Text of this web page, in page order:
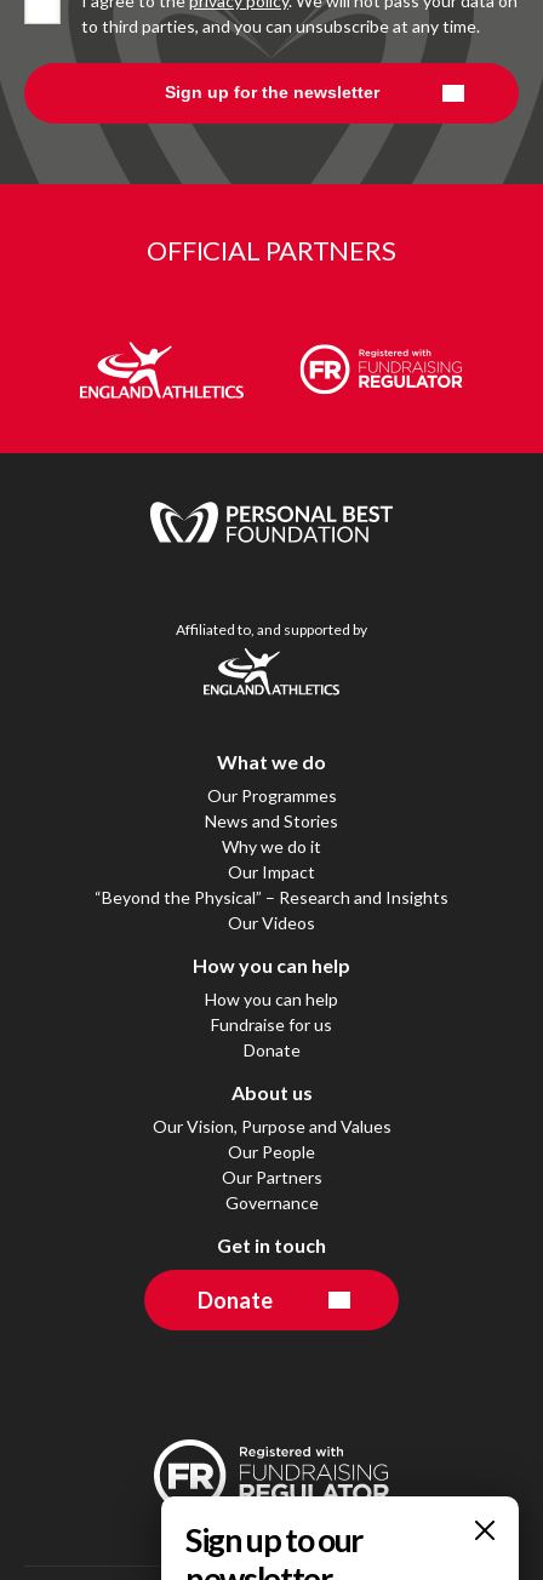
to third parties, and you can unsubscribe at any time.
OFFICIAL PARTNERS
Affiliated to, and supported by
What we do
Our Programmes
News and Stories
Why we do it
Our Impact
“Beyond the Physical” – Research and Insights
Our Videos
How you can help
How you can help
Fundraise for us
Donate
About us
Our Vision, Purpose and Values
Our People
Our Partners
Governance
Get in touch
Donate